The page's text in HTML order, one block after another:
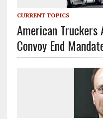
CURRENT TOPICS
American Truckers
Convoy End